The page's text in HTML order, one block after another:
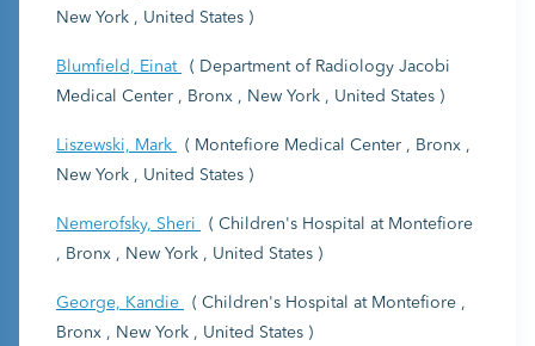
New York , United States )
Blumfield, Einat
( Department of Radiology Jacobi
Medical Center , Bronx , New York , United States )
Liszewski, Mark
( Montefiore Medical Center , Bronx ,
New York , United States )
Nemerofsky, Sheri
( Children's Hospital at Montefiore
, Bronx , New York , United States )
George, Kandie
( Children's Hospital at Montefiore ,
Bronx , New York , United States )